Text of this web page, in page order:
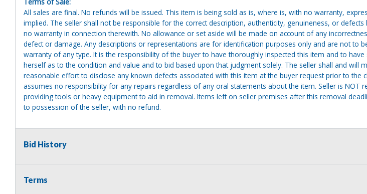
All sales are final. No refunds will be issued. This item is being sold as is, where is, with no warranty,
implied. The seller shall not be responsible for the correct description, authenticity, genuineness, or defects
no warranty in connection therewith. No allowance or set aside will be made on account of any
defect or damage. Any descriptions or representations are for identification purposes only and are not to
warranty of any type. It is the responsibility of the buyer to have thoroughly inspected this item and to
herself as to the condition and value and to bid based upon that judgment solely. The seller shall and will
reasonable effort to disclose any known defects associated with this item at the buyer request prior to the
assumes no responsibility for any repairs regardless of any oral statements about the item. Seller is NOT
providing tools or heavy equipment to aid in removal. Items left on seller premises after this removal
to possession of the seller, with no refund.
Bid History
Terms